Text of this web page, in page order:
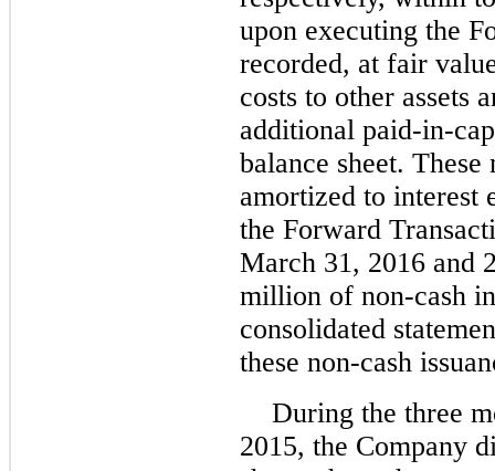
upon executing the
recorded, at fair
costs to other assets
additional paid-in-
balance sheet.
amortized to interest
the Forward
March 31, 2016 and
million of non-cash
consolidated
these non-cash
During the three
2015, the Company